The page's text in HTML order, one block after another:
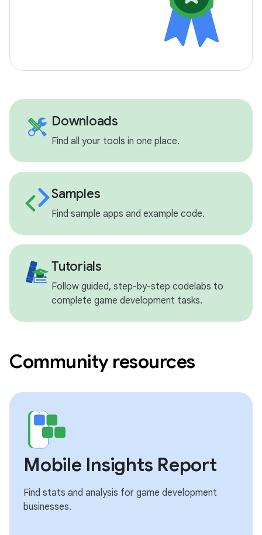
Downloads
Find all your tools in one place.
Samples
Find sample apps and example code.
Tutorials
Follow guided, step-by-step codelabs to
complete game development tasks.
Community resources
Mobile Insights Report
Find stats and analysis for game development
businesses.